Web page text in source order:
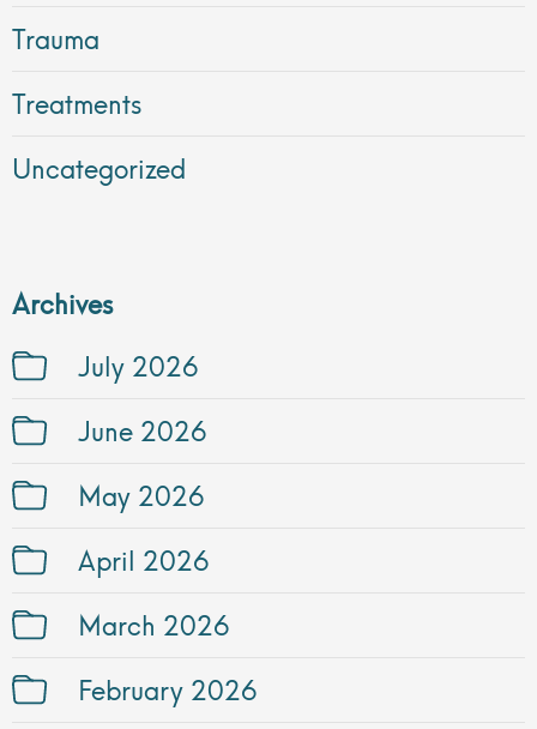
Trauma
Treatments
Uncategorized
Archives
July 2026
June 2026
May 2026
April 2026
March 2026
February 2026